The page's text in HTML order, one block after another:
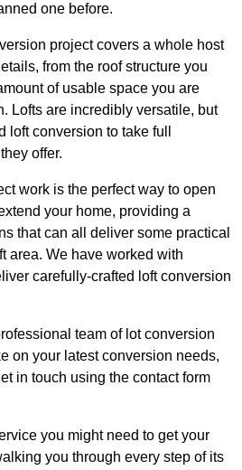
one before.
project covers a whole host
from the roof structure you
of usable space you are
Lofts are incredibly versatile, but
conversion to take full
offer.
work is the perfect way to open
your home, providing a
that can all deliver some practical
area. We have worked with
carefully-crafted loft conversion
team of lot conversion
on your latest conversion needs,
in touch using the contact form
you might need to get your
you through every step of its